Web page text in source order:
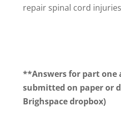
repair spinal cord
**Answers for part one
submitted on paper or
Brighspace dropbox)